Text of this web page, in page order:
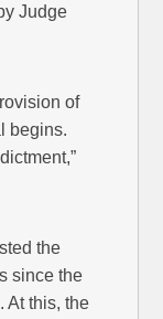
Judge
of
begins.
the
since the
At this, the